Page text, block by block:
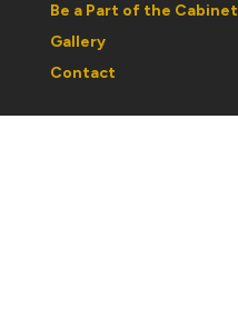
Be a Part of the Cabinet
Gallery
Contact